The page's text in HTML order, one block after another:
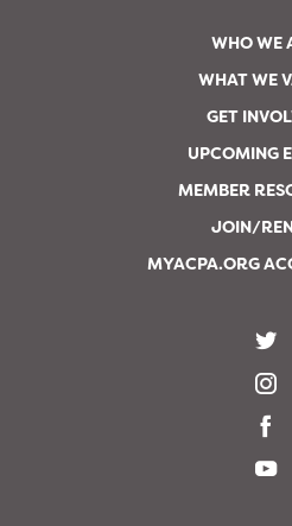
WHO WE
WHAT WE
GET
UPCOMING
MEMBER
JOIN/
MYACPA.ORG